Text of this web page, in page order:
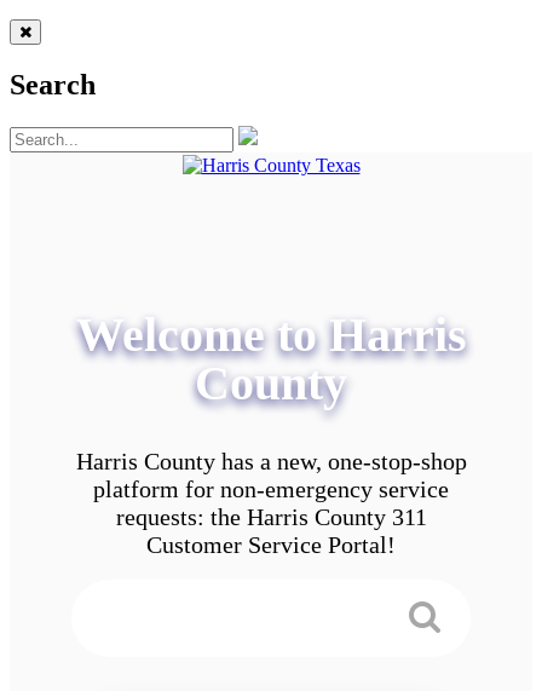
Search
Welcome to Harris
County
Harris County has a new, one-stop-shop
platform for non-emergency service
requests: the Harris County 311
Customer Service Portal!